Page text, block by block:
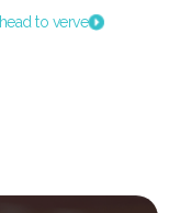
head to verve